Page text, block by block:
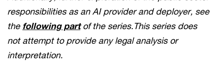
responsibilities as an AI provider and deployer, see
the following partof the series.This series does
not attempt to provide any legal analysis or
interpretation.